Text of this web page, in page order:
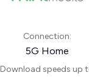
Connection:
5G Home
Download speeds up